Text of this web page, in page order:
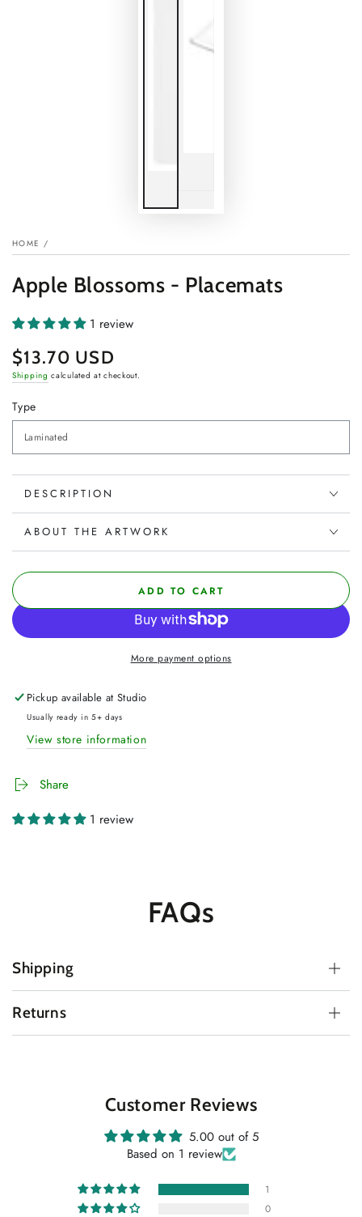
HOME /
Apple Blossoms - Placemats
1 review
Regular
price
$13.70 USD
Shipping calculated at checkout.
Type
DESCRIPTION
ABOUT THE ARTWORK
ADD TO CART
More payment options
Pickup available atStudio
Usually ready in 5+ days
View store information
Share
1 review
FAQs
Shipping
Returns
Customer Reviews
5.00 out of 5
Based on 1 review
1
0